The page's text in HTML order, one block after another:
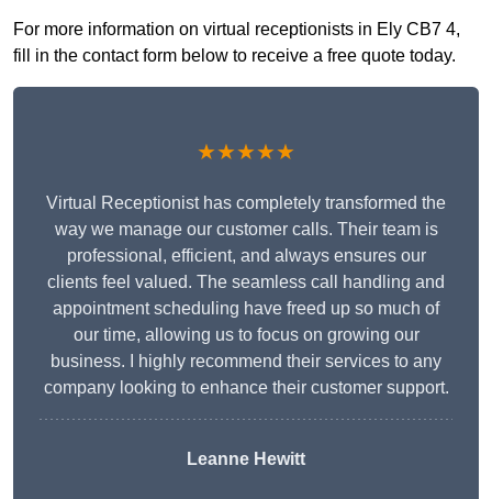
For more information on virtual receptionists in Ely CB7 4,
fill in the contact form below to receive a free quote today.
★★★★★
Virtual Receptionist has completely transformed the
way we manage our customer calls. Their team is
professional, efficient, and always ensures our
clients feel valued. The seamless call handling and
appointment scheduling have freed up so much of
our time, allowing us to focus on growing our
business. I highly recommend their services to any
company looking to enhance their customer support.
Leanne Hewitt